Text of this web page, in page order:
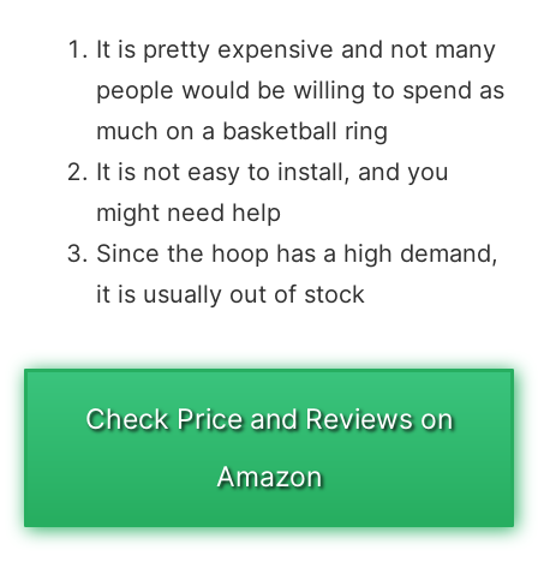
It is pretty expensive and not many
people would be willing to spend as
much on a basketball ring
It is not easy to install, and you
might need help
Since the hoop has a high demand,
it is usually out of stock
Check Price and Reviews on
Amazon